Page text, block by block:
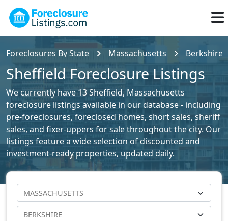
Foreclosures By State Massachusetts Berkshire
Sheffield Foreclosure Listings
We currently have 13 Sheffield, Massachusetts
foreclosure listings available in our database - including
pre-foreclosures, foreclosed homes, short sales, sheriff
sales, and fixer-uppers for sale throughout the city. Our
listings feature a wide selection of discounted and
investment-ready properties, updated daily.